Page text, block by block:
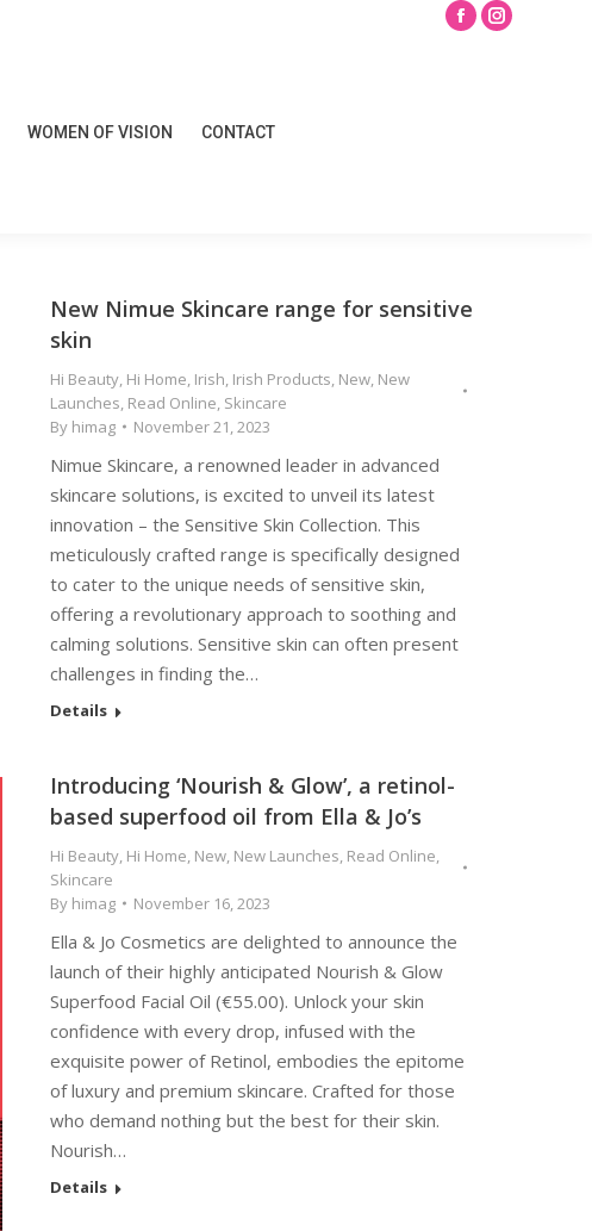
FacebookInstagram
WOMEN OF VISION CONTACT
New Nimue Skincare range for sensitive
skin
Hi Beauty, Hi Home, Irish, Irish Products, New, New
Launches, Read Online, Skincare
By himag November 21, 2023
Nimue Skincare, a renowned leader in advanced
skincare solutions, is excited to unveil its latest
innovation – the Sensitive Skin Collection. This
meticulously crafted range is specifically designed
to cater to the unique needs of sensitive skin,
offering a revolutionary approach to soothing and
calming solutions. Sensitive skin can often present
challenges in finding the…
Details
Introducing ‘Nourish & Glow’, a retinol-
based superfood oil from Ella & Jo’s
Hi Beauty, Hi Home, New, New Launches, Read Online,
Skincare
By himag November 16, 2023
Ella & Jo Cosmetics are delighted to announce the
launch of their highly anticipated Nourish & Glow
Superfood Facial Oil (€55.00). Unlock your skin
confidence with every drop, infused with the
exquisite power of Retinol, embodies the epitome
of luxury and premium skincare. Crafted for those
who demand nothing but the best for their skin.
Nourish…
Details